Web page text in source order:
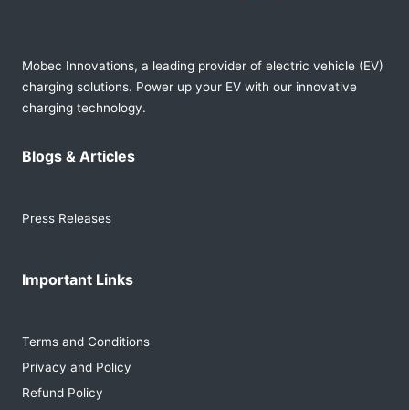
Mobec Innovations, a leading provider of electric vehicle (EV)
charging solutions. Power up your EV with our innovative
charging technology.
Blogs & Articles
Press Releases
Important Links
Terms and Conditions
Privacy and Policy
Refund Policy